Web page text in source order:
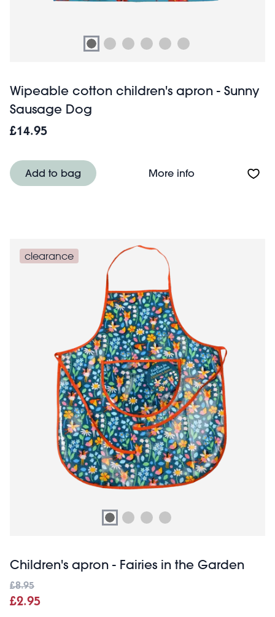
Wipeable cotton children's apron - Sunny
Sausage Dog
£14.95
Add to bag More infoAbout Wipeable
clearance
Children's apron - Fairies in the Garden
£8.95
£2.95